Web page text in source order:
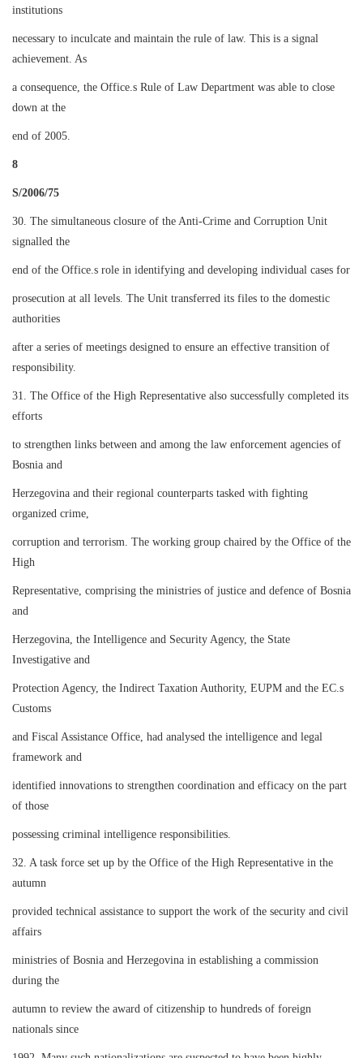
institutions
necessary to inculcate and maintain the rule of law. This is a signal
achievement. As
a consequence, the Office.s Rule of Law Department was able to close
down at the
end of 2005.
8
S/2006/75
30. The simultaneous closure of the Anti-Crime and Corruption Unit
signalled the
end of the Office.s role in identifying and developing individual cases for
prosecution at all levels. The Unit transferred its files to the domestic
authorities
after a series of meetings designed to ensure an effective transition of
responsibility.
31. The Office of the High Representative also successfully completed its
efforts
to strengthen links between and among the law enforcement agencies of
Bosnia and
Herzegovina and their regional counterparts tasked with fighting
organized crime,
corruption and terrorism. The working group chaired by the Office of the
High
Representative, comprising the ministries of justice and defence of Bosnia
and
Herzegovina, the Intelligence and Security Agency, the State
Investigative and
Protection Agency, the Indirect Taxation Authority, EUPM and the EC.s
Customs
and Fiscal Assistance Office, had analysed the intelligence and legal
framework and
identified innovations to strengthen coordination and efficacy on the part
of those
possessing criminal intelligence responsibilities.
32. A task force set up by the Office of the High Representative in the
autumn
provided technical assistance to support the work of the security and civil
affairs
ministries of Bosnia and Herzegovina in establishing a commission
during the
autumn to review the award of citizenship to hundreds of foreign
nationals since